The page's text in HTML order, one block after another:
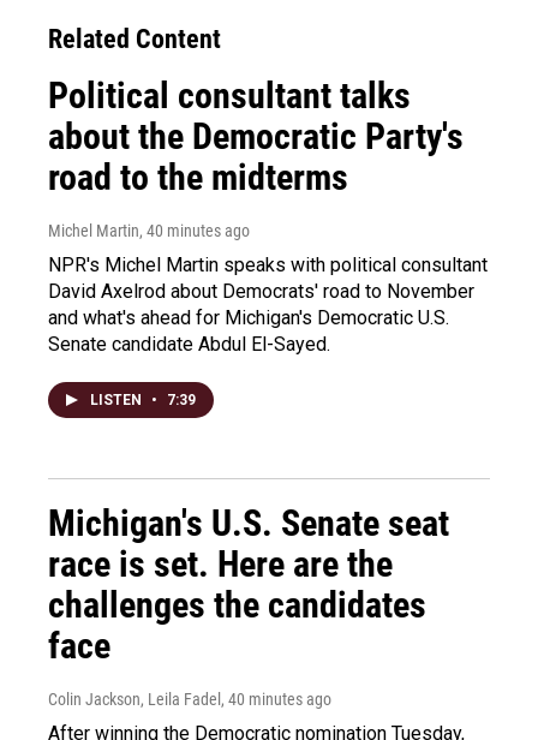
Related Content
Political consultant talks
about the Democratic Party's
road to the midterms
Michel Martin, 40 minutes ago
NPR's Michel Martin speaks with political consultant
David Axelrod about Democrats' road to November
and what's ahead for Michigan's Democratic U.S.
Senate candidate Abdul El-Sayed.
LISTEN • 7:39
Michigan's U.S. Senate seat
race is set. Here are the
challenges the candidates
face
Colin Jackson, Leila Fadel , 40 minutes ago
After winning the Democratic nomination Tuesday,